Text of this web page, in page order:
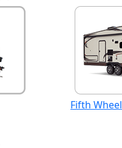
Fifth Wheel